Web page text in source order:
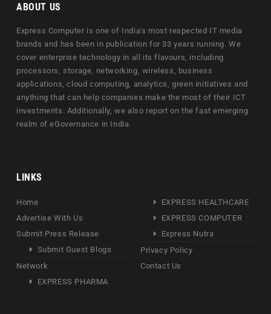
ABOUT US
Express Computer is one of India's most respected IT media
brands and has been in publication for 33 years running. We
cover enterprise technology in all its flavours, including
processors, storage, networking, wireless, business
applications, cloud computing, analytics, green initiatives and
anything that can help companies make the most of their ICT
investments. Additionally, we also report on the fast emerging
realm of eGovernance in India.
LINKS
Home
Advertise With Us
Submit Press Release
Submit Guest Blogs
Network
EXPRESS PHARMA
EXPRESS HEALTHCARE
EXPRESS COMPUTER
Express Nutra
Privacy Policy
Contact Us